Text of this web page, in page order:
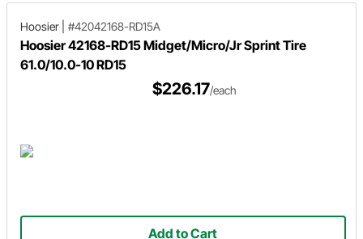
Hoosier #42042168-RD15A
Hoosier 42168-RD15 Midget/Micro/Jr Sprint Tire
61.0/10.0-10 RD15
$226.17/each
Add to Cart